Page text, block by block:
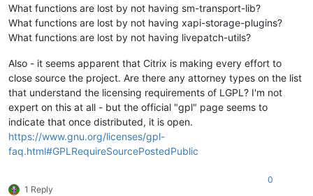
What functions are lost by not having sm-transport-lib?
What functions are lost by not having xapi-storage-plugins?
What functions are lost by not having livepatch-utils?
Also - it seems apparent that Citrix is making every effort to
close source the project. Are there any attorney types on the list
that understand the licensing requirements of LGPL? I'm not
expert on this at all - but the official "gpl" page seems to
indicate that once distributed, it is open.
https://www.gnu.org/licenses/gpl-
faq.html#GPLRequireSourcePostedPublic
1 Reply
0